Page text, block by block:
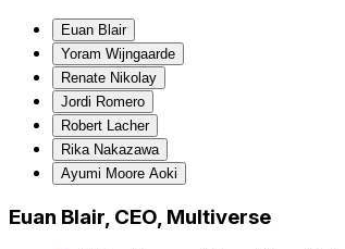
Euan Blair
Yoram Wijngaarde
Renate Nikolay
Jordi Romero
Robert Lacher
Rika Nakazawa
Ayumi Moore Aoki
Euan Blair, CEO, Multiverse